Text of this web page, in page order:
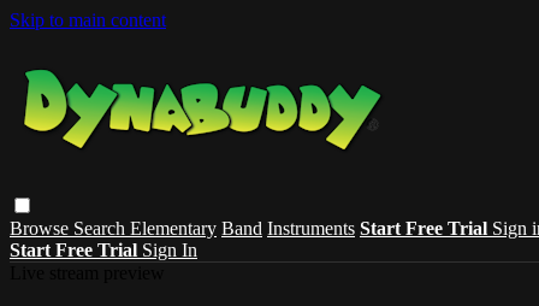
Skip to main content
Browse Search Elementary Band Instruments Start Free Trial Sign
Start Free Trial Sign In